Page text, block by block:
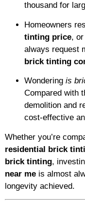
thousand for
Homeowners
tinting price, or
always request
brick tinting
Wondering is
Compared with
demolition and
cost-effective
Whether you’re
residential brick
brick tinting,
near me is almost
longevity achieved.